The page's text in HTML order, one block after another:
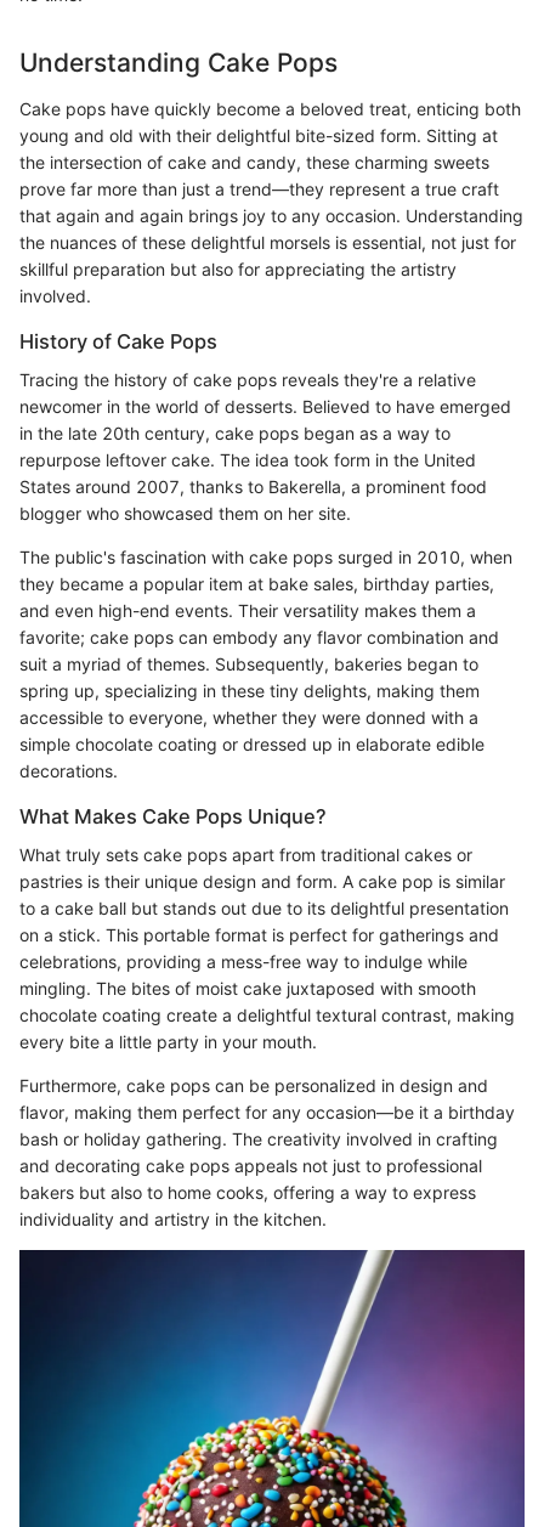
Understanding Cake Pops
Cake pops have quickly become a beloved treat, enticing both
young and old with their delightful bite-sized form. Sitting at
the intersection of cake and candy, these charming sweets
prove far more than just a trend—they represent a true craft
that again and again brings joy to any occasion. Understanding
the nuances of these delightful morsels is essential, not just for
skillful preparation but also for appreciating the artistry
involved.
History of Cake Pops
Tracing the history of cake pops reveals they're a relative
newcomer in the world of desserts. Believed to have emerged
in the late 20th century, cake pops began as a way to
repurpose leftover cake. The idea took form in the United
States around 2007, thanks to Bakerella, a prominent food
blogger who showcased them on her site.
The public's fascination with cake pops surged in 2010, when
they became a popular item at bake sales, birthday parties,
and even high-end events. Their versatility makes them a
favorite; cake pops can embody any flavor combination and
suit a myriad of themes. Subsequently, bakeries began to
spring up, specializing in these tiny delights, making them
accessible to everyone, whether they were donned with a
simple chocolate coating or dressed up in elaborate edible
decorations.
What Makes Cake Pops Unique?
What truly sets cake pops apart from traditional cakes or
pastries is their unique design and form. A cake pop is similar
to a cake ball but stands out due to its delightful presentation
on a stick. This portable format is perfect for gatherings and
celebrations, providing a mess-free way to indulge while
mingling. The bites of moist cake juxtaposed with smooth
chocolate coating create a delightful textural contrast, making
every bite a little party in your mouth.
Furthermore, cake pops can be personalized in design and
flavor, making them perfect for any occasion—be it a birthday
bash or holiday gathering. The creativity involved in crafting
and decorating cake pops appeals not just to professional
bakers but also to home cooks, offering a way to express
individuality and artistry in the kitchen.